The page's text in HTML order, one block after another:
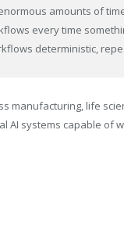
amounts of
every time
deterministic,
manufacturing, life
AI systems capable of